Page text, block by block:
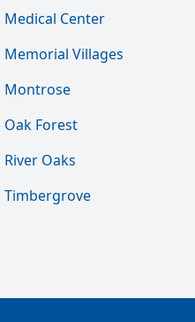
Medical Center
Memorial Villages
Montrose
Oak Forest
River Oaks
Timbergrove